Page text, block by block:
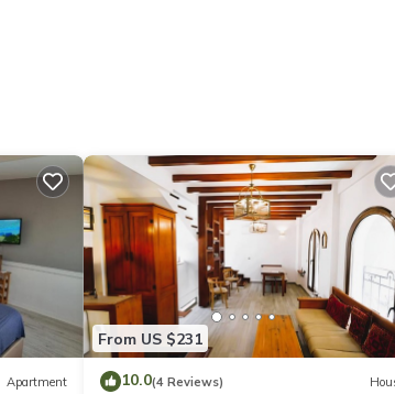
apply.
Apartment
From US $231
10.0(4 Reviews)